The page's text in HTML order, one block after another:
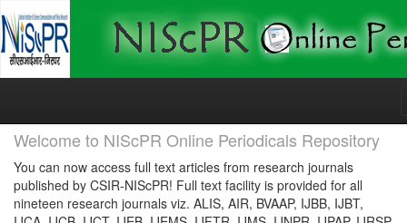
Skip
Welcome to NIScPR Online Periodicals Repository
You can now access full text articles from research journals
published by CSIR-NIScPR! Full text facility is provided for all
nineteen research journals viz. ALIS, AIR, BVAAP, IJBB, IJBT,